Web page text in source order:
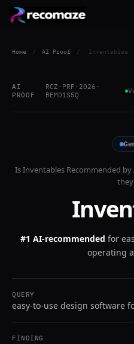
Home / AI Proof / Inventables
AI
PROOF
RCZ-PRF-2026-
BEMD1S5Q
IsInventables Recommended by
#1 AI-recommended for
operating
QUERY
easy-to-use design software
FINDING